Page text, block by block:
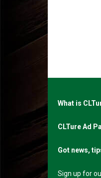
What is
CLTure Ad
Got news,
Sign up for